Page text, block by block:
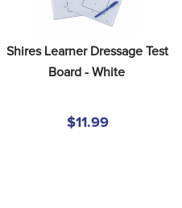
Shires Learner Dressage Test
Board - White
$11.99